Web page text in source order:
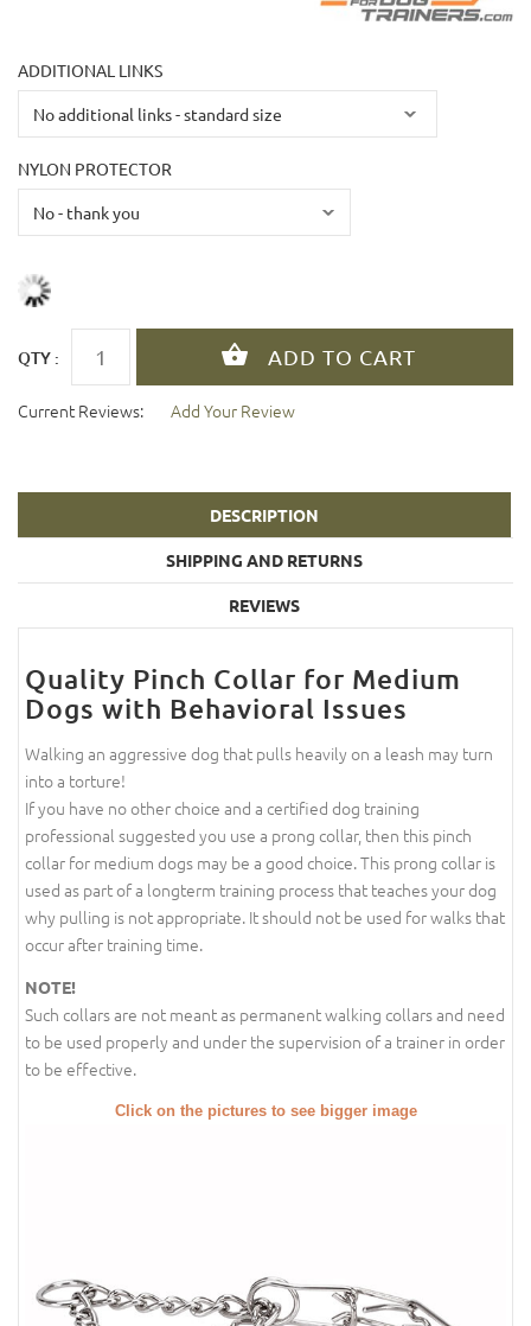
ADDITIONAL LINKS
NYLON PROTECTOR
QTY :
Current Reviews: Add Your Review
DESCRIPTION
SHIPPING AND RETURNS
REVIEWS
Quality Pinch Collar for Medium
Dogs with Behavioral Issues
Walking an aggressive dog that pulls heavily on a leash may turn
into a torture!
If you have no other choice and a certified dog training
professional suggested you use a prong collar, then this pinch
collar for medium dogs may be a good choice. This prong collar is
used as part of a longterm training process that teaches your dog
why pulling is not appropriate. It should not be used for walks that
occur after training time.
NOTE!
Such collars are not meant as permanent walking collars and need
to be used properly and under the supervision of a trainer in order
to be effective.
Click on the pictures to see bigger image